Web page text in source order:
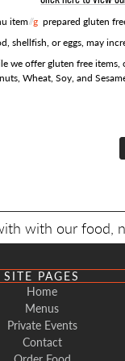
item//gprepared gluten
shellfish, or eggs, may
we offer gluten free items,
Wheat, Soy, and
Click here to
Saturday &
Tartare*g
garlic, sesame yum
Click here to
Fizz14
Cut Peach Whiskey,
Old Fashioned
Creek Rye Whiskey,
Click here to
Ice Cream,
whipped cream,
Down
Click here to
4.4%
with your
with our food,
SITE PAGES
Home
Menus
Private Events
Contact